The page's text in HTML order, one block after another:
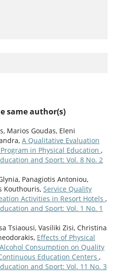
same author(s)
Marios Goudas, Eleni
A Qualitative Evaluation
in Physical Education ,
and Sport: Vol. 8 No. 2
Panagiotis Antoniou,
Kouthouris, Service Quality
Activities in Resort Hotels ,
and Sport: Vol. 1 No. 1
Tsiaousi, Vasiliki Zisi, Christina
Effects of Physical
Consumption on Quality
Education Centers ,
and Sport: Vol. 11 No. 3